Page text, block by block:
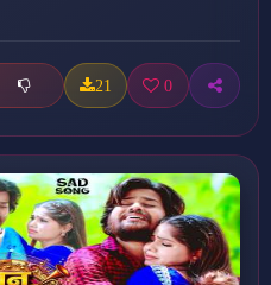
21 0